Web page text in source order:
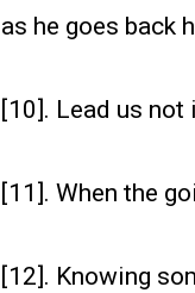
as he goes back
[10]. Lead us
[11]. When the
[12]. Knowing